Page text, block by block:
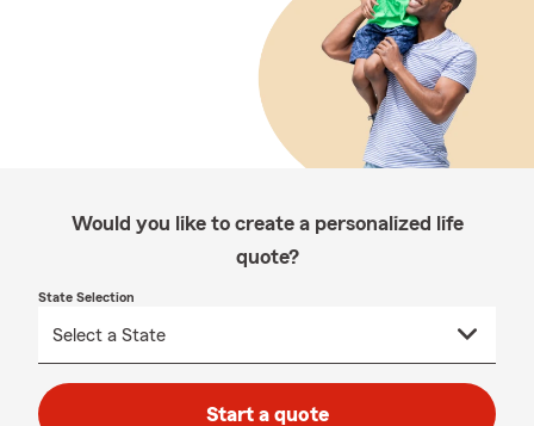
Would you like to create a personalized life
quote?
State Selection
Start a quote